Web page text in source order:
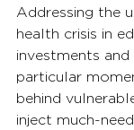
Addressing the
health crisis in
investments
particular
behind
inject much-